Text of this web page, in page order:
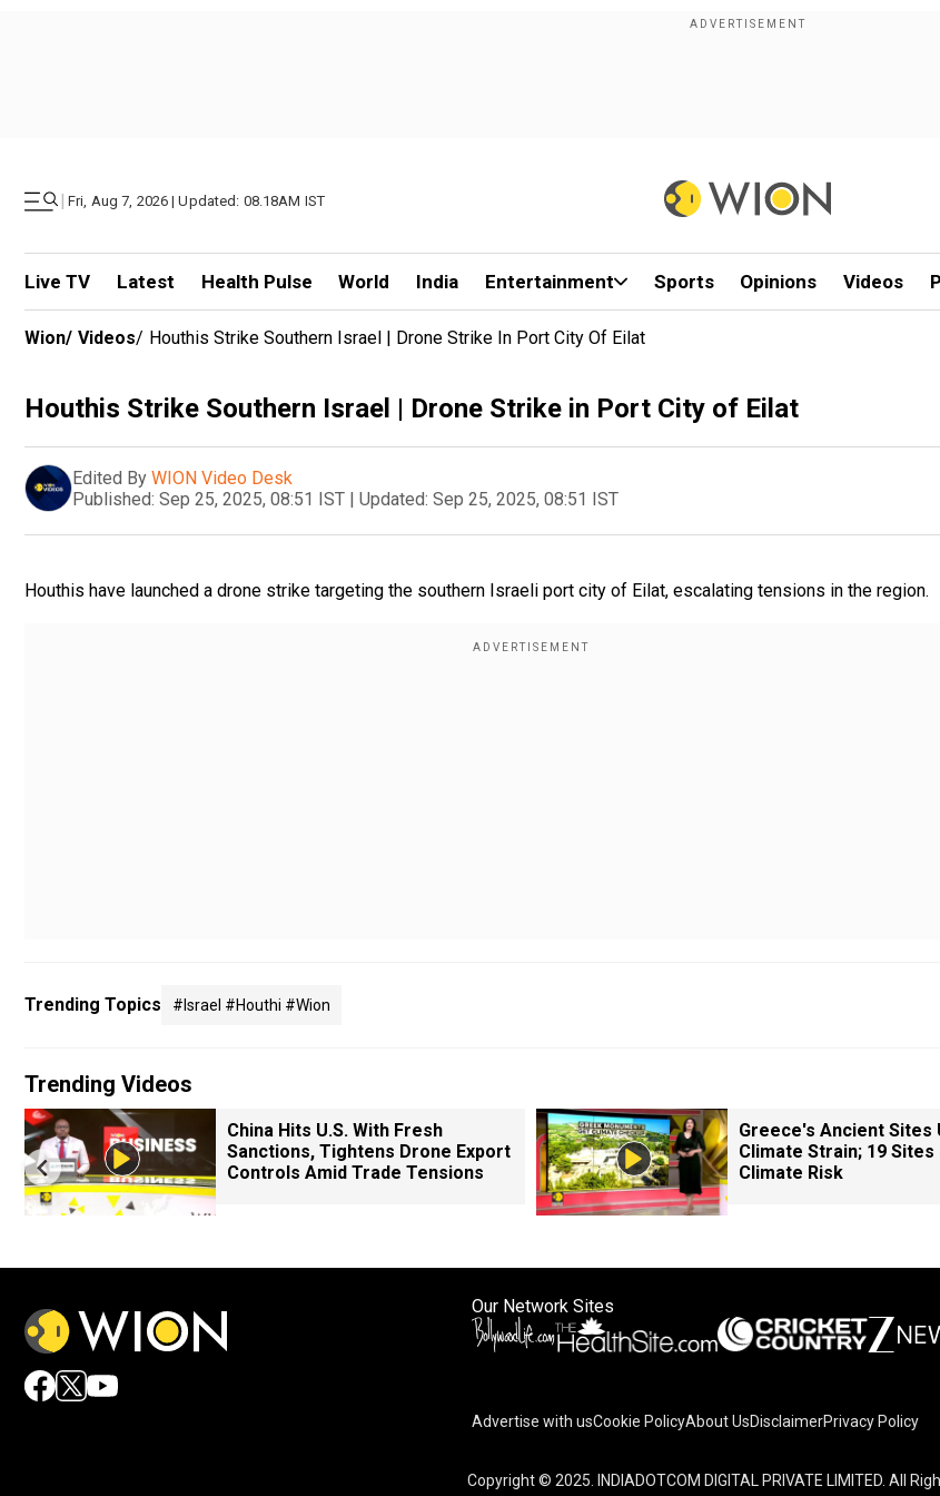
| Fri, Aug 7, 2026 | Updated: 08.18AM IST
Live TV Latest Health Pulse World India Entertainment Sports Opinions Videos
Wion/ Videos/ Houthis Strike Southern Israel | Drone Strike In Port City Of Eilat
Houthis Strike Southern Israel | Drone Strike in Port City of Eilat
Edited By WION Video Desk
Published: Sep 25, 2025, 08:51 IST | Updated: Sep 25, 2025, 08:51 IST
Houthis have launched a drone strike targeting the southern Israeli port city of Eilat, escalating tensions in the region.
Trending Topics #israel #houthi #wion
Trending Videos
China Hits U.S. With Fresh
Sanctions, Tightens Drone Export
Controls Amid Trade Tensions
Greece's Ancient Sites
Climate Strain; 19
Climate Risk
Our Network Sites
Advertise with usCookie PolicyAbout UsDisclaimerPrivacy Policy
Copyright © 2025. INDIADOTCOM DIGITAL PRIVATE LIMITED. All